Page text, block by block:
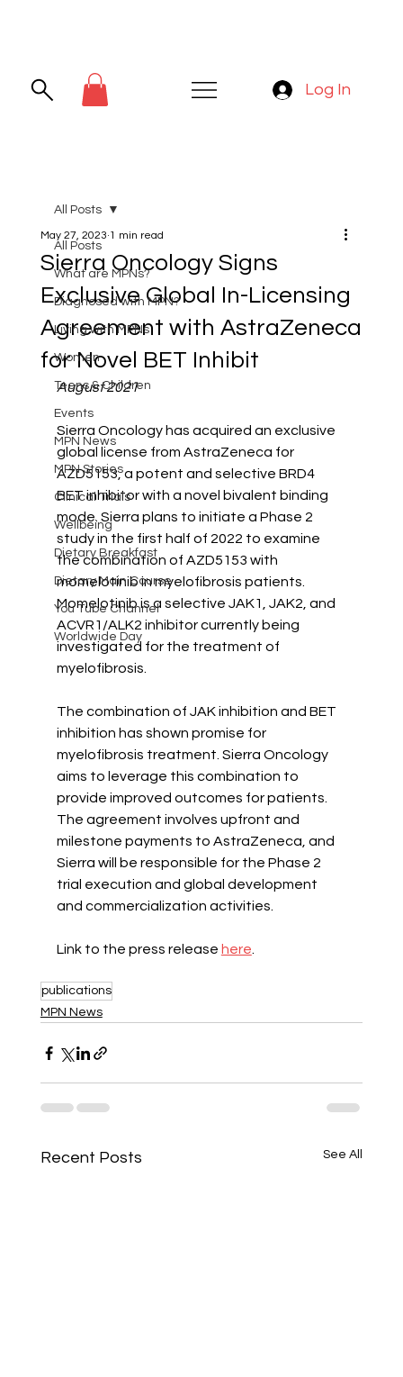
Log In
All Posts
What are MPNs?
Diagnosed with MPN?
Living with MPNs
Women
Teens & Children
Events
MPN News
MPN Stories
Clinical Trials
Wellbeing
Dietary Breakfast
Dietary Main Course
You Tube Channel
Worldwide Day
All Posts
Sierra Oncology Signs
Exclusive Global In-Licensing
Agreement with AstraZeneca
for Novel BET Inhibit
May 27, 2023 1 min read
August 2021
Sierra Oncology has acquired an exclusive
global license from AstraZeneca for
AZD5153, a potent and selective BRD4
BET inhibitor with a novel bivalent binding
mode. Sierra plans to initiate a Phase 2
study in the first half of 2022 to examine
the combination of AZD5153 with
momelotinib in myelofibrosis patients.
Momelotinib is a selective JAK1, JAK2, and
ACVR1/ALK2 inhibitor currently being
investigated for the treatment of
myelofibrosis.
The combination of JAK inhibition and BET
inhibition has shown promise for
myelofibrosis treatment. Sierra Oncology
aims to leverage this combination to
provide improved outcomes for patients.
The agreement involves upfront and
milestone payments to AstraZeneca, and
Sierra will be responsible for the Phase 2
trial execution and global development
and commercialization activities.
Link to the press release here.
publications
MPN News
Recent Posts See All